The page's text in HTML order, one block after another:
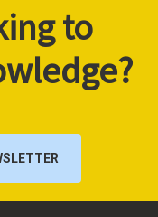
to